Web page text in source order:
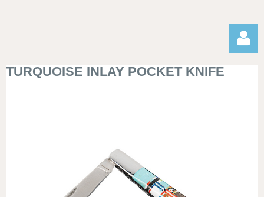
TURQUOISE INLAY POCKET KNIFE